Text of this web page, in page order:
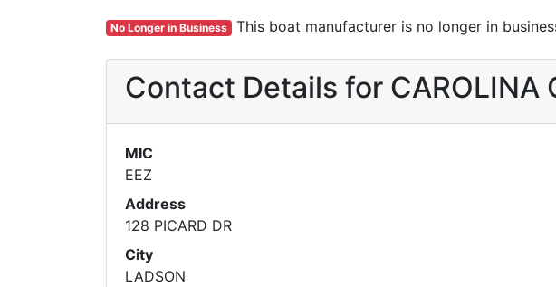
No Longer in Business This boat manufacturer is no longer in
Contact Details for CAROLINA
MIC
EEZ
Address
128 PICARD DR
City
LADSON